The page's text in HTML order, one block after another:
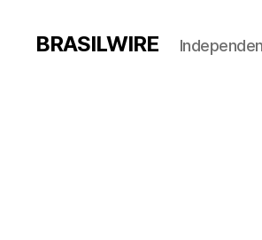
BRASILWIRE